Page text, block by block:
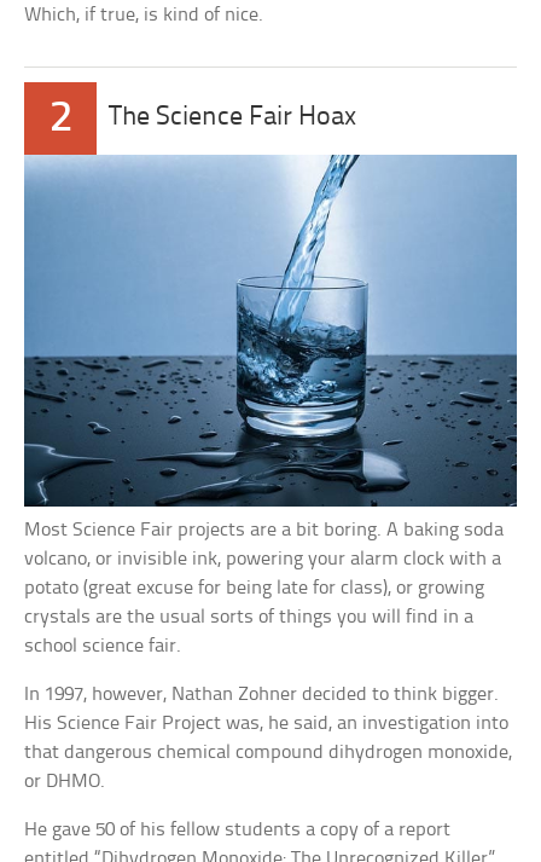
Which, if true, is kind of nice.
2 The Science Fair Hoax
Most Science Fair projects are a bit boring. A baking soda
volcano, or invisible ink, powering your alarm clock with a
potato (great excuse for being late for class), or growing
crystals are the usual sorts of things you will find in a
school science fair.
In 1997, however, Nathan Zohner decided to think bigger.
His Science Fair Project was, he said, an investigation into
that dangerous chemical compound dihydrogen monoxide,
or DHMO.
He gave 50 of his fellow students a copy of a report